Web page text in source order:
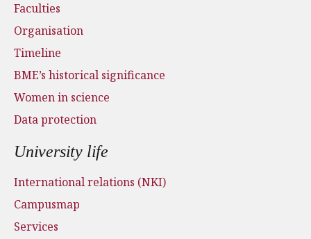
Faculties
Organisation
Timeline
BME’s historical significance
Women in science
Data protection
University life
International relations (NKI)
Campusmap
Services